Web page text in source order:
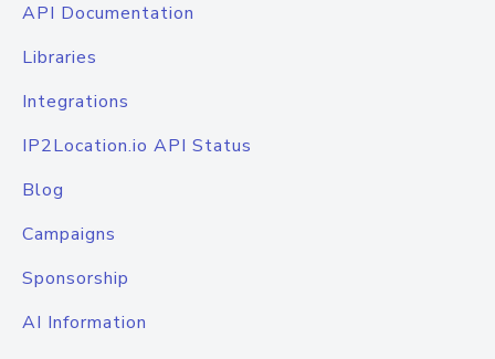
API Documentation
Libraries
Integrations
IP2Location.io API Status
Blog
Campaigns
Sponsorship
AI Information